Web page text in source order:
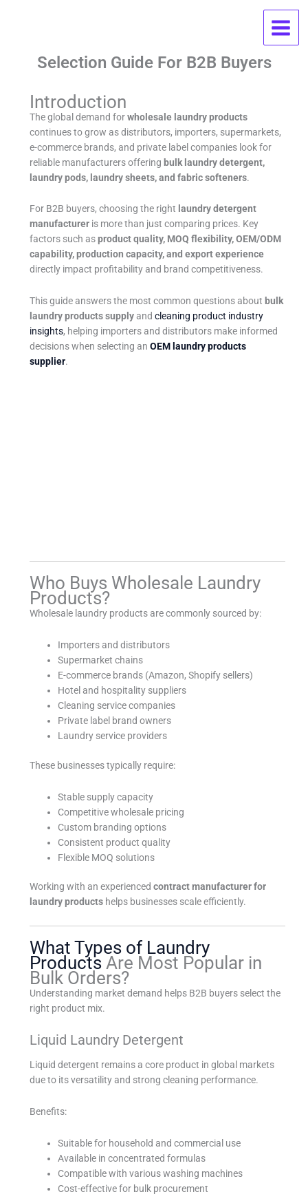
Wholesale Laundry Products FAQ:
OEM, MOQ, Pricing, And Supplier
Selection Guide For B2B Buyers
Introduction
The global demand forwholesale laundry products
continues to grow as distributors, importers, supermarkets,
e-commerce brands, and private label companies look for
reliable manufacturers offeringbulk laundry detergent,
laundry pods, laundry sheets, and fabric softeners.
For B2B buyers, choosing the right laundry detergent
manufacturer is more than just comparing prices. Key
factors such asproduct quality, MOQ flexibility, OEM/ODM
capability, production capacity, and export experience
directly impact profitability and brand competitiveness.
This guide answers the most common questions about bulk
laundry products supplyandcleaning product industry
insights, helping importers and distributors make informed
decisions when selecting anOEM laundry products
supplier.
Who Buys Wholesale Laundry
Products?
Wholesale laundry products are commonly sourced by:
Importers and distributors
Supermarket chains
E-commerce brands (Amazon, Shopify sellers)
Hotel and hospitality suppliers
Cleaning service companies
Private label brand owners
Laundry service providers
These businesses typically require:
Stable supply capacity
Competitive wholesale pricing
Custom branding options
Consistent product quality
Flexible MOQ solutions
Working with an experiencedcontract manufacturer for
laundry products helps businesses scale efficiently.
What Types of Laundry
Products Are Most Popular in
Bulk Orders?
Understanding market demand helps B2B buyers select the
right product mix.
Liquid Laundry Detergent
Liquid detergent remains a core product in global markets
due to its versatility and strong cleaning performance.
Benefits:
Suitable for household and commercial use
Available in concentrated formulas
Compatible with various washing machines
Cost-effective for bulk procurement